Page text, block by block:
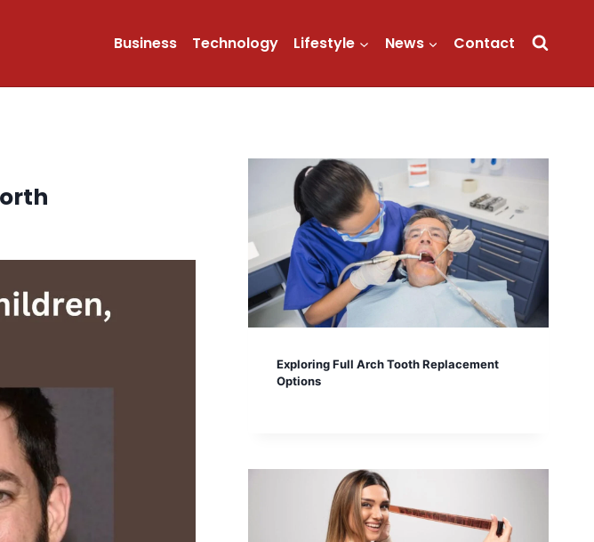
Business Technology Lifestyle News Contact
Exploring Full Arch Tooth Replacement
Options